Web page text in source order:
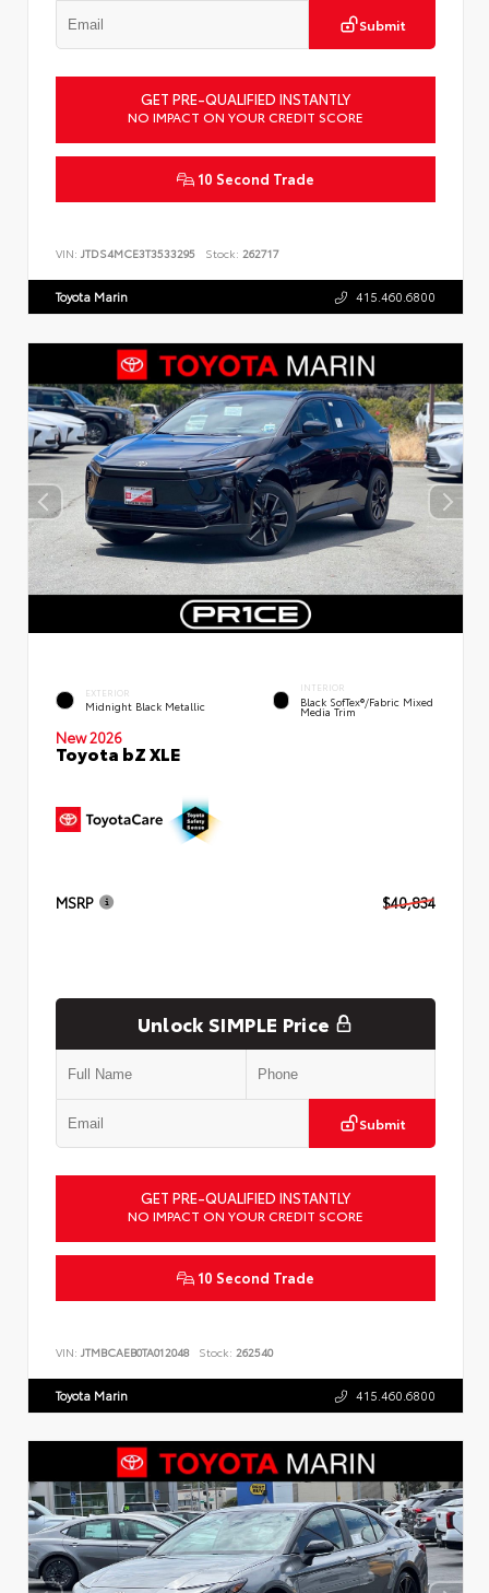
Submit
GET PRE-QUALIFIED INSTANTLY
NO IMPACT ON YOUR CREDIT SCORE
10 Second Trade
VIN: JTDS4MCE3T3533295 Stock: 262717
Toyota Marin 415.460.6800
EXTERIOR
Midnight Black Metallic
INTERIOR
Black SofTex®/fabric Mixed
Media Trim
New 2026
Toyota bZ XLE
MSRP $40,834
Unlock SIMPLE Price
Submit
GET PRE-QUALIFIED INSTANTLY
NO IMPACT ON YOUR CREDIT SCORE
10 Second Trade
VIN: JTMBCAEB0TA012048 Stock: 262540
Toyota Marin 415.460.6800